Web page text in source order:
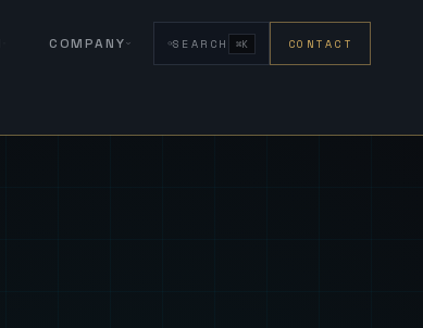
COMPANY SEARCH ⌘K CONTACT